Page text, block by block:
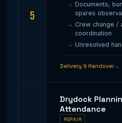
5
Documents,
spares
Crew change /
coordination
Unresolved
Delivery & Handover
Drydock
Attendance
REPAIR